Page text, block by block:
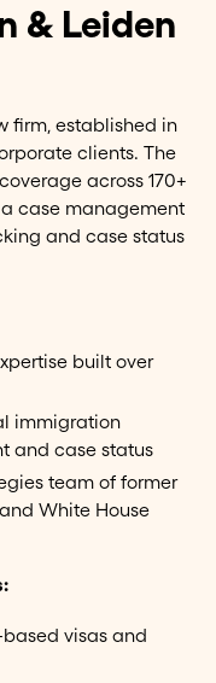
& Leiden
firm, established in
clients. The
across 170+
case management
and case status
built over
immigration
and case status
team of former
and White House
visas and